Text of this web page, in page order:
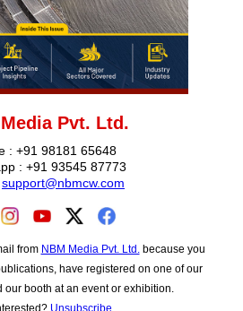
Pvt. Ltd.
: +91 98181 65648
: +91 93545 87773
support@nbmcw.com
from NBM Media Pvt. Ltd.because you
have registered on one of our
our booth at an event or exhib‎ition.
Unsubscribe